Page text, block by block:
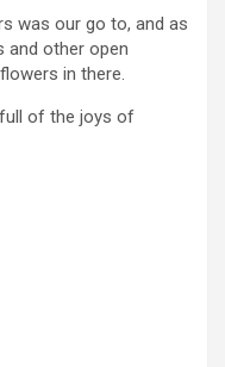
was our go to, and as
and other open
in there.
full of the joys of